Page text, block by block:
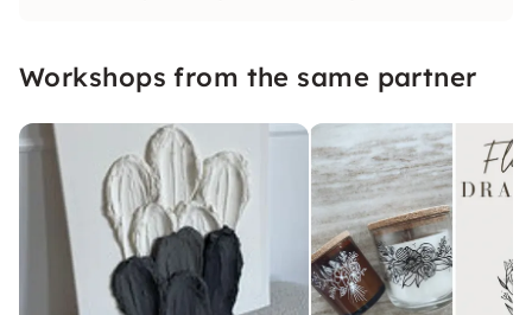
Workshops from the same partner